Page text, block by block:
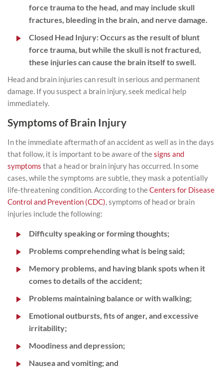
force trauma to the head, and may include skull
fractures, bleeding in the brain, and nerve damage.
Closed Head Injury: Occurs as the result of blunt
force trauma, but while the skull is not fractured,
these injuries can cause the brain itself to swell.
Head and brain injuries can result in serious and permanent
damage. If you suspect a brain injury, seek medical help
immediately.
Symptoms of Brain Injury
In the immediate aftermath of an accident as well as in the days
that follow, it is important to be aware of thesigns and
symptoms that a head or brain injury has occurred. In some
cases, while the symptoms are subtle, they mask a potentially
life-threatening condition. According to theCenters for Disease
Control and Prevention (CDC), symptoms of head or brain
injuries include the following:
Difficulty speaking or forming thoughts;
Problems comprehending what is being said;
Memory problems, and having blank spots when it
comes to details of the accident;
Problems maintaining balance or with walking;
Emotional outbursts, fits of anger, and excessive
irritability;
Moodiness and depression;
Nausea and vomiting; and